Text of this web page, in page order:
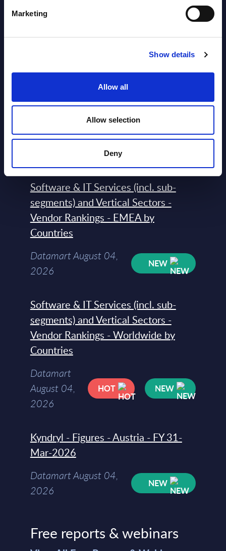
Marketing
Show details
Allow all
Allow selection
Deny
Vertical Sectors - Vendor Rankings -
NEW
Software & IT Services - Vendor
Rankings - Austria
Datamart August 04,
Software & IT Services (incl. sub-
segments) and Vertical Sectors -
Vendor Rankings - EMEA by
Countries
Datamart August 04,
2026
NEW
Software & IT Services (incl. sub-
segments) and Vertical Sectors -
Vendor Rankings - Worldwide by
Countries
Datamart
August 04,
2026
HOT NEW
Kyndryl - Figures - Austria - FY 31-
Mar-2026
Datamart August 04,
2026
NEW
Free reports & webinars